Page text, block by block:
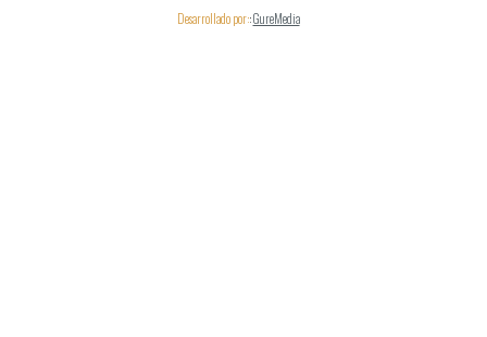
Desarrollado por::GureMedia